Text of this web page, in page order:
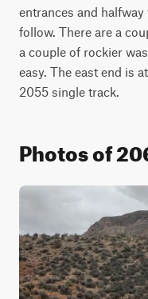
entrances and
follow. There are a
a couple of rockier
easy. The east end is
2055 single track.
Photos of